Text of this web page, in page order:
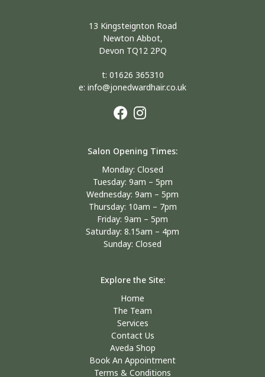
13 Kingsteignton Road
Newton Abbot,
Devon TQ12 2PQ
t: 01626 365310
e: info@jonedwardhair.co.uk
Salon Opening Times:
Monday: Closed
Tuesday: 9am – 5pm
Wednesday: 9am – 5pm
Thursday: 10am – 7pm
Friday: 9am – 5pm
Saturday: 8.15am – 4pm
Sunday: Closed
Explore the Site:
Home
The Team
Services
Contact Us
Aveda Shop
Book An Appointment
Terms & Conditions